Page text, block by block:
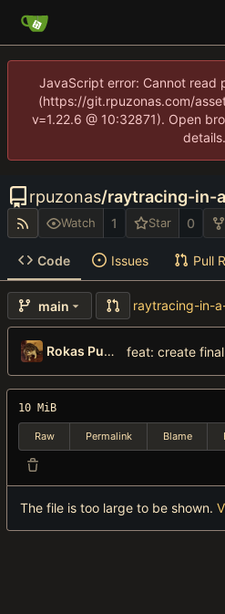
JavaScript error: Cannot read
(https://git.rpuzonas.com/
v=1.22.6 @ 10:32871). Open
details.
rpuzonas/raytracing-in-
Watch 1 Star 0
Code Issues Pull
main raytracing-in-
Rokas Puzonas feat: create
10 MiB
Raw Permalink Blame
The file is too large to be shown.